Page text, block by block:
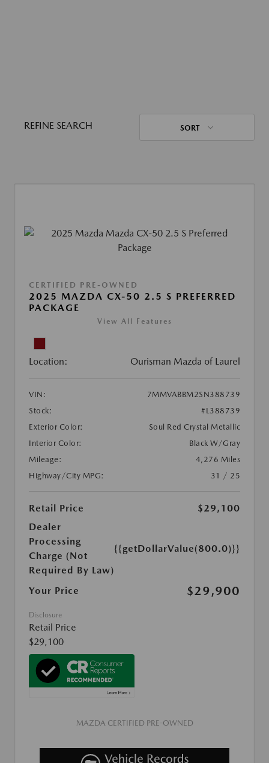
REFINE SEARCH SORT
CERTIFIED PRE-OWNED
2025 MAZDA CX-50 2.5 S PREFERRED
PACKAGE
View All Features
Location: Ourisman Mazda of Laurel
VIN:
7MMVABBM2SN388739
Stock:
#L388739
Exterior Color:
Soul Red Crystal Metallic
Interior Color:
Black W/Gray
Mileage:
4,276 Miles
Highway/City MPG:
31 / 25
Retail Price
$29,100
Dealer
Processing
Charge (Not
Required By Law)
{{getDollarValue(800.0)}}
Your Price $29,900
Disclosure
Retail Price
$29,100
MAZDA CERTIFIED PRE-OWNED